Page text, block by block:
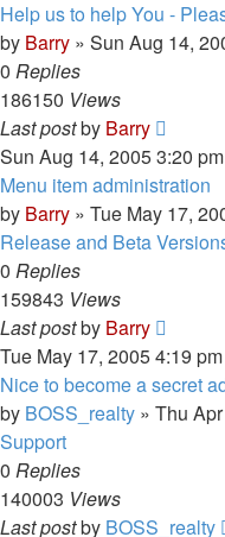
Help us to help You -
by Barry » Sun Aug 14,
0 Replies
186150 Views
Last postby Barry
Sun Aug 14, 2005 3:20 pm
Menu item administration
by Barry » Tue May 17,
Release and Beta
0 Replies
159843 Views
Last postby Barry
Tue May 17, 2005 4:19 pm
Nice to become a secret
by BOSS_realty » Thu
Support
0 Replies
140003 Views
Last postby BOSS_realty